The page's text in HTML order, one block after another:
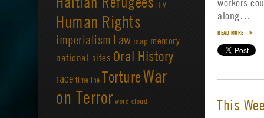
workers
along…
READ MORE
This
HIV
Human Rights
imperialism Law map memory
national sites Oral History
race timeline TortureWar
on Terror word cloud